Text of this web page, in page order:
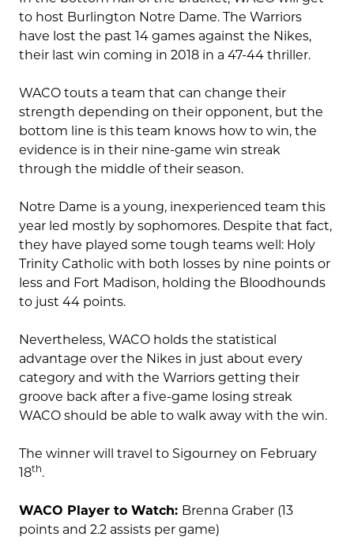
to host Burlington Notre Dame. The Warriors
have lost the past 14 games against the Nikes,
their last win coming in 2018 in a 47-44 thriller.
WACO touts a team that can change their
strength depending on their opponent, but the
bottom line is this team knows how to win, the
evidence is in their nine-game win streak
through the middle of their season.
Notre Dame is a young, inexperienced team this
year led mostly by sophomores. Despite that fact,
they have played some tough teams well: Holy
Trinity Catholic with both losses by nine points or
less and Fort Madison, holding the Bloodhounds
to just 44 points.
Nevertheless, WACO holds the statistical
advantage over the Nikes in just about every
category and with the Warriors getting their
groove back after a five-game losing streak
WACO should be able to walk away with the win.
The winner will travel to Sigourney on February
18th.
WACO Player to Watch: Brenna Graber (13
points and 2.2 assists per game)